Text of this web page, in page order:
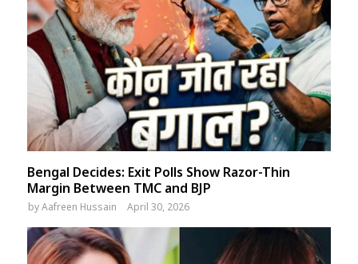
Bengal Decides: Exit Polls Show Razor-Thin
Margin Between TMC and BJP
byAafreen Hussain April 30, 2026